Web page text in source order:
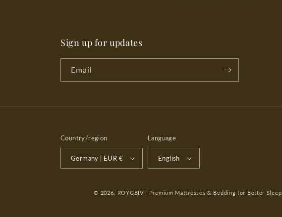
Sign up for updates
Email
Country/region
Germany | EUR €
Language
English
© 2026, ROYGBIV | Premium Mattresses & Bedding for Better Sleep